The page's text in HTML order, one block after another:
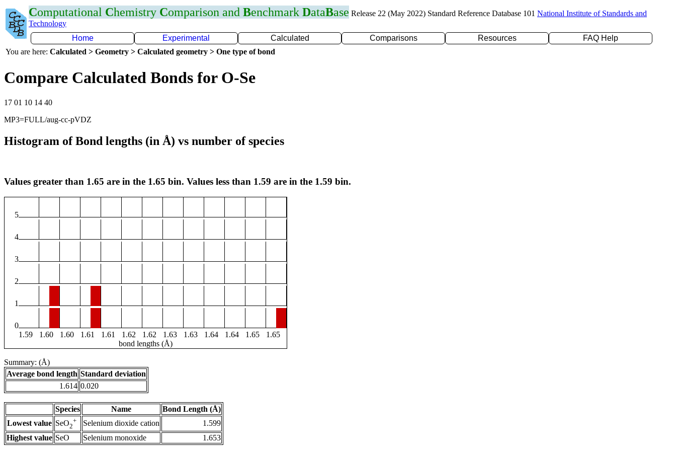
Computational Chemistry Comparison and Benchmark DataBase Release 22 (May 2022) Standard Reference Database 101 National Institute of Standards and
Technology
Home
Experimental Calculated Comparisons Resources
FAQ Help
You are here: Calculated > Geometry > Calculated geometry > One type of bond
Compare Calculated Bonds for O-Se
17 01 10 14 40
MP3=FULL/aug-cc-pVDZ
Histogram of Bond lengths (in Å) vs number of species
Values greater than 1.65 are in the 1.65 bin. Values less than 1.59 are in the 1.59 bin.
5
4
3
2
1
0
1.59
1.60 1.60 1.61 1.61 1.62 1.62 1.63 1.63 1.64 1.64 1.65
1.65
bond lengths (Å)
Summary: (Å)
Average bond length Standard deviation
1.614 0.020
Species Name
Bond Length (Å)
Lowest value SeO2
+ Selenium dioxide cation
1.599
Highest value SeO Selenium monoxide 1.653